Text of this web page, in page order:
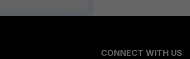
CONNECT WITH US